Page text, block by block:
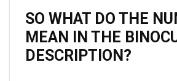
SO WHAT DO THE
MEAN IN THE
DESCRIPTION?